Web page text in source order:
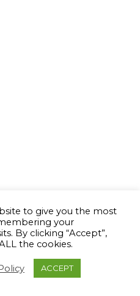
to give you the most
your
By clicking “Accept”,
the cookies.
ACCEPT